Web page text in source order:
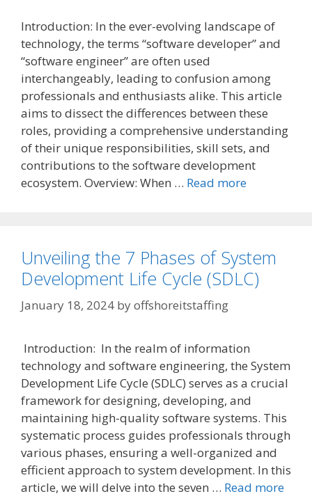
Introduction: In the ever-evolving landscape of
technology, the terms “software developer” and
“software engineer” are often used
interchangeably, leading to confusion among
professionals and enthusiasts alike. This article
aims to dissect the differences between these
roles, providing a comprehensive understanding
of their unique responsibilities, skill sets, and
contributions to the software development
ecosystem. Overview: When … Read more
Unveiling the 7 Phases of System
Development Life Cycle (SDLC)
January 18, 2024 byoffshoreitstaffing
Introduction: In the realm of information
technology and software engineering, the System
Development Life Cycle (SDLC) serves as a crucial
framework for designing, developing, and
maintaining high-quality software systems. This
systematic process guides professionals through
various phases, ensuring a well-organized and
efficient approach to system development. In this
article, we will delve into the seven … Read more